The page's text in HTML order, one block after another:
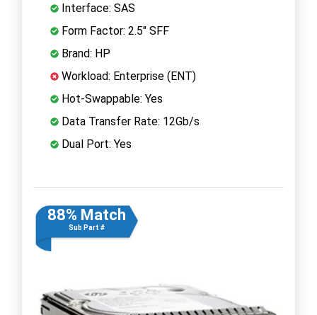
Interface: SAS
Form Factor: 2.5" SFF
Brand: HP
Workload: Enterprise (ENT)
Hot-Swappable: Yes
Data Transfer Rate: 12Gb/s
Dual Port: Yes
88% Match
Sub Part #